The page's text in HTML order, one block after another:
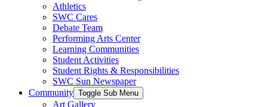
Athletics
SWC Cares
Debate Team
Performing Arts Center
Learning Communities
Student Activities
Student Rights & Responsibilities
SWC Sun Newspaper
Community Toggle Sub Menu
Art Gallery